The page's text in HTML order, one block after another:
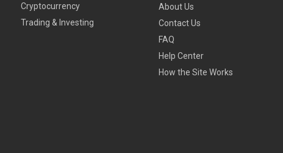
Cryptocurrency
Trading & Investing
About Us
Contact Us
FAQ
Help Center
How the Site Works